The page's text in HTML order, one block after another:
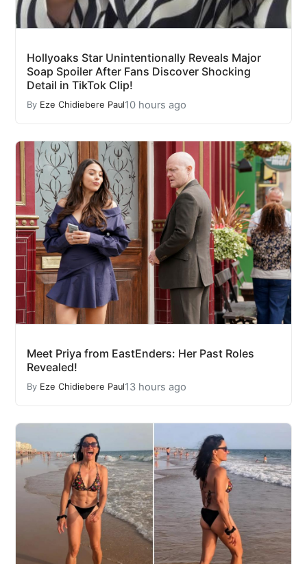
Hollyoaks Star Unintentionally Reveals Major
Soap Spoiler After Fans Discover Shocking
Detail in TikTok Clip!
By Eze Chidiebere Paul10 hours ago
Meet Priya from EastEnders: Her Past Roles
Revealed!
By Eze Chidiebere Paul13 hours ago